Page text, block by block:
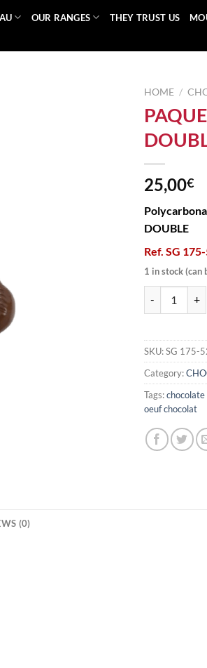
OUR RANGES THEY TRUST US
HOME /
25,00€
DOUBLE
Ref. SG
1 in stock (can
SKU:SG 175-
Category:
Tags:chocolate
oeuf chocolat
(0)